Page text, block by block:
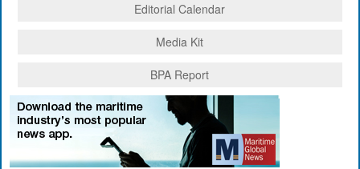
Editorial Calendar
Media Kit
BPA Report